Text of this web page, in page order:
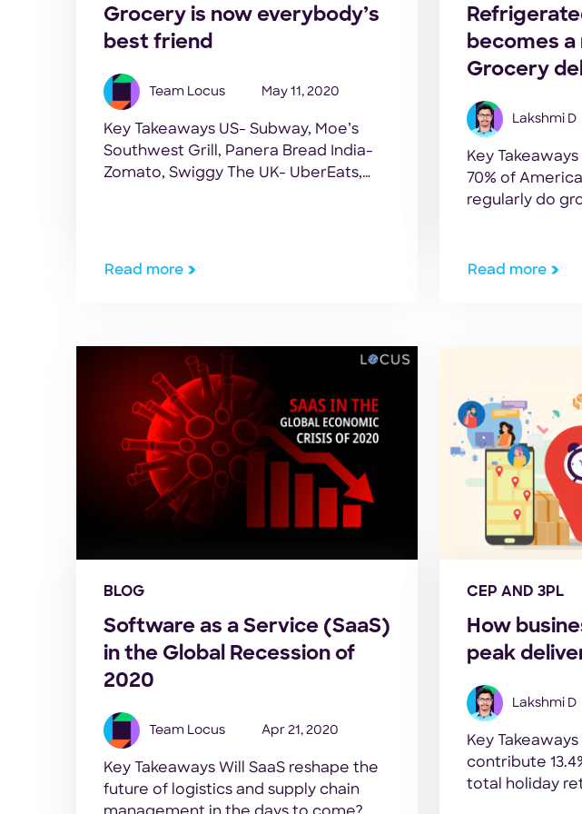
Grocery is now everybody’s
best friend
Team Locus May 11, 2020
Key Takeaways US- Subway, Moe’s
Southwest Grill, Panera Bread India-
Zomato, Swiggy The UK- UberEats,
of a question, eh? While some of them
much. […]
Read more
becomes a
Grocery
Lakshmi D
Key
70% of
regularly do
has led to
Read more
BLOG
Software as a Service (SaaS)
in the Global Recession of
2020
Team Locus Apr 21, 2020
Key Takeaways Will SaaS reshape the
future of logistics and supply chain
CEP AND 3PL
How
peak
Lakshmi D
Key
contribute
total holiday